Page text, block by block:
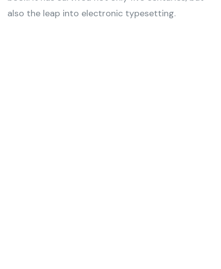
also the leap into electronic typesetting.